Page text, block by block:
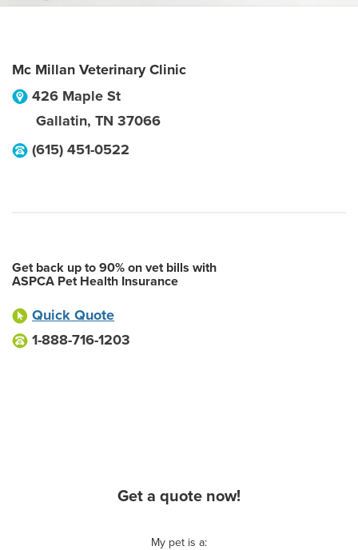
Mc Millan Veterinary Clinic
426 Maple St
Gallatin, TN 37066
(615) 451-0522
Get back up to 90% on vet bills with
ASPCA Pet Health Insurance
Quick Quote
1-888-716-1203
Get a quote now!
My pet is a: